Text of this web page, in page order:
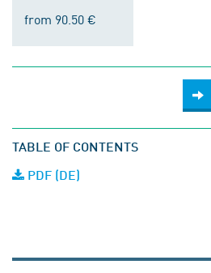
from 90.50 €
TABLE OF CONTENTS
PDF (DE)